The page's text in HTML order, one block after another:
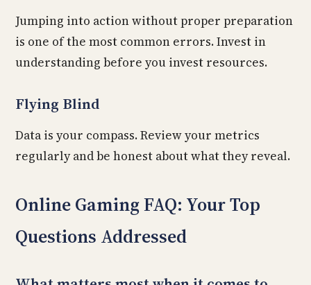
Jumping into action without proper preparation
is one of the most common errors. Invest in
understanding before you invest resources.
Flying Blind
Data is your compass. Review your metrics
regularly and be honest about what they reveal.
Online Gaming FAQ: Your Top
Questions Addressed